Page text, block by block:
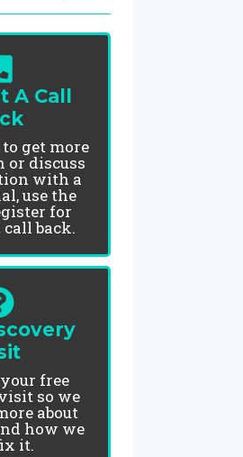
A Call
get more
discuss
with a
use the
for
call back.
free
so we
about
how we
it.